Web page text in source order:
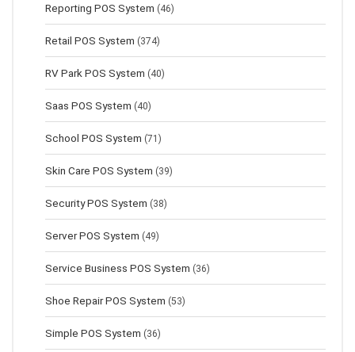
Reporting POS System (46)
Retail POS System (374)
RV Park POS System (40)
Saas POS System (40)
School POS System (71)
Skin Care POS System (39)
Security POS System (38)
Server POS System (49)
Service Business POS System (36)
Shoe Repair POS System (53)
Simple POS System (36)